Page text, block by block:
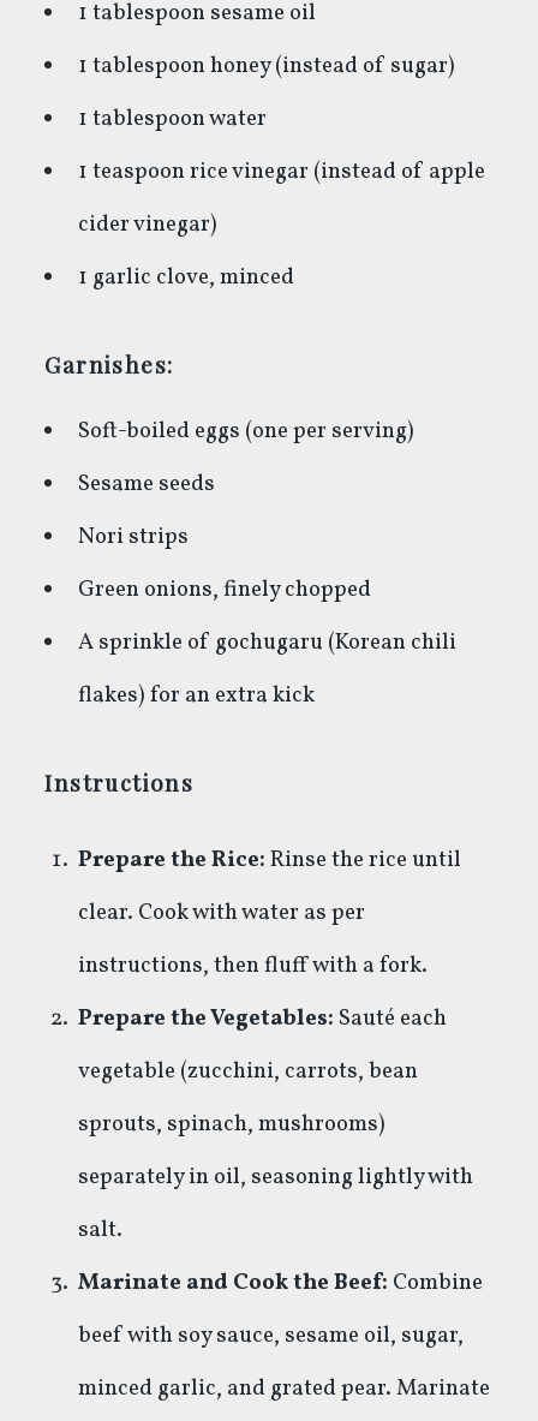
1 tablespoon sesame oil
1 tablespoon honey (instead of sugar)
1 tablespoon water
1 teaspoon rice vinegar (instead of apple
cider vinegar)
1 garlic clove, minced
Garnishes:
Soft-boiled eggs (one per serving)
Sesame seeds
Nori strips
Green onions, finely chopped
A sprinkle of gochugaru (Korean chili
flakes) for an extra kick
Instructions
Prepare the Rice:Rinse the rice until
clear. Cook with water as per
instructions, then fluff with a fork.
Prepare the Vegetables: Sauté each
vegetable (zucchini, carrots, bean
sprouts, spinach, mushrooms)
separately in oil, seasoning lightly with
salt.
Marinate and Cook the Beef: Combine
beef with soy sauce, sesame oil, sugar,
minced garlic, and grated pear. Marinate